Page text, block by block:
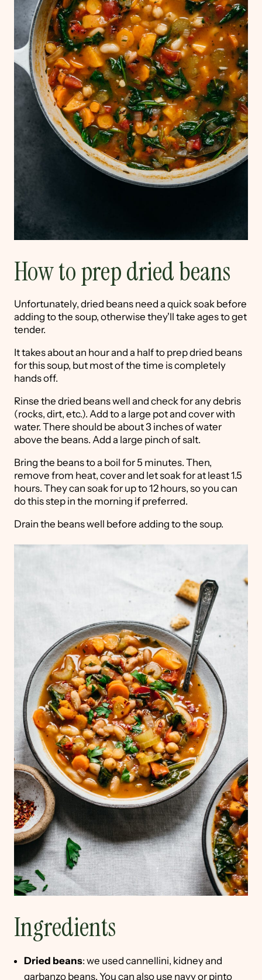
How to prep dried beans
Unfortunately, dried beans need a quick soak before
adding to the soup, otherwise they'll take ages to get
tender.
It takes about an hour and a half to prep dried beans
for this soup, but most of the time is completely
hands off.
Rinse the dried beans well and check for any debris
(rocks, dirt, etc.). Add to a large pot and cover with
water. There should be about 3 inches of water
above the beans. Add a large pinch of salt.
Bring the beans to a boil for 5 minutes. Then,
remove from heat, cover and let soak for at least 1.5
hours. They can soak for up to 12 hours, so you can
do this step in the morning if preferred.
Drain the beans well before adding to the soup.
Ingredients
Dried beans: we used cannellini, kidney and
garbanzo beans. You can also use navy or pinto